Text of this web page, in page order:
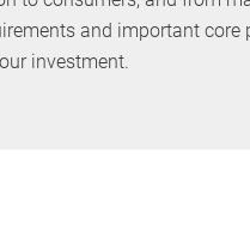
and important core
investment.